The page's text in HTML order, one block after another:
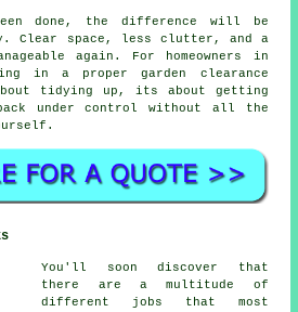
done, the difference will be
Clear space, less clutter, and a
again. For homeowners in
in a proper garden clearance
tidying up, its about getting
under control without all the
You'll soon discover that
there are a multitude of
different jobs that most